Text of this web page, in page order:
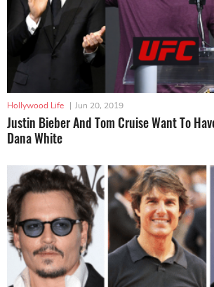
Hollywood Life | Jun 20, 2019
Justin Bieber And Tom Cruise Want To
Dana White